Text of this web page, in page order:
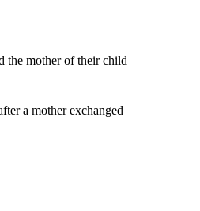
the mother of their child
a mother exchanged